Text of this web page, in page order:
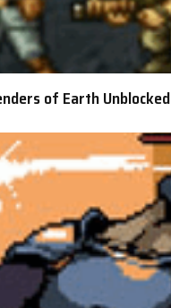
of Earth Unblocked